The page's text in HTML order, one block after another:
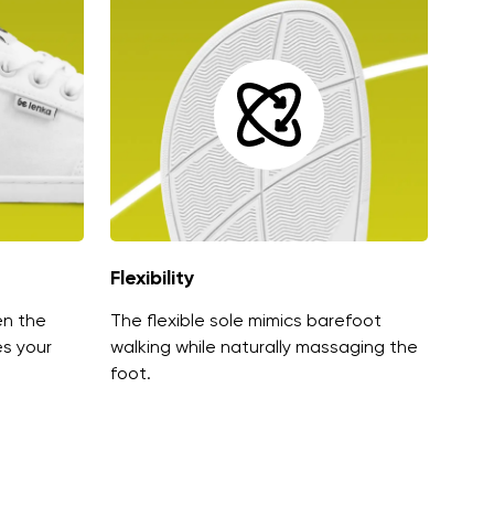
the
your
Flexibility
The flexible sole mimics barefoot
walking while naturally massaging the
foot.